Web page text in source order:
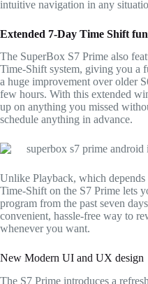
intuitive navigation in any
Extended 7-Day Time Shift
The SuperBox S7 Prime also
Time-Shift system, giving you
a huge improvement over older
few hours. With this extended
up on anything you missed
schedule anything in advance.
Unlike Playback, which depends
Time-Shift on the S7 Prime lets
program from the past seven
convenient, hassle-free way to
whenever you want.
New Modern UI and UX design
The S7 Prime introduces a